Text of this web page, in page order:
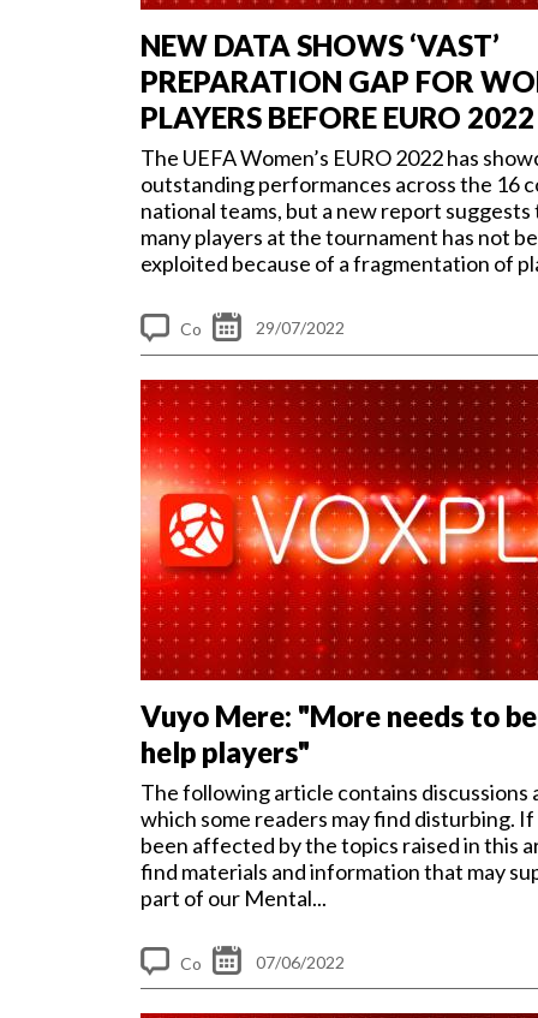
NEW DATA SHOWS ‘VAST’
PREPARATION GAP FOR
PLAYERS BEFORE EURO 2022
The UEFA Women’s EURO 2022 has
outstanding performances across the 16
national teams, but a new report
many players at the tournament has not
exploited because of a fragmentation of
Co
me
nt
s
29/07/2022
Vuyo Mere: "More needs to
help players"
The following article contains discussions
which some readers may find disturbing. If
been affected by the topics raised in this
find materials and information that may
part of our Mental...
Co
07/06/2022